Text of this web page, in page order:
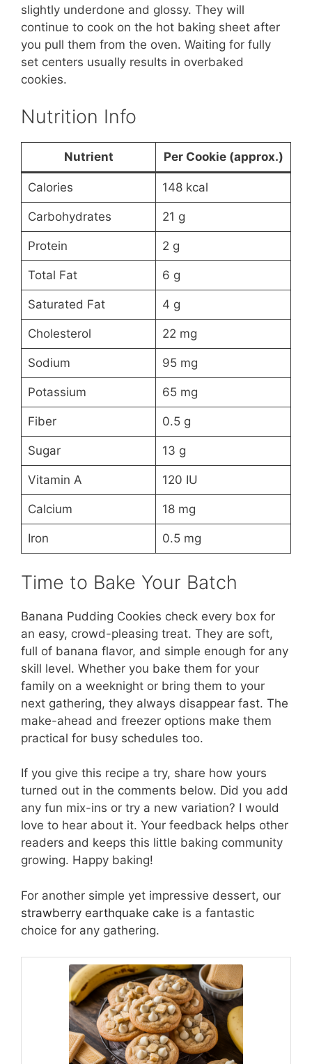
slightly underdone and glossy. They will
continue to cook on the hot baking sheet after
you pull them from the oven. Waiting for fully
set centers usually results in overbaked
cookies.
Nutrition Info
Nutrient Per Cookie (approx.)
Calories 148 kcal
Carbohydrates 21 g
Protein 2 g
Total Fat 6 g
Saturated Fat 4 g
Cholesterol 22 mg
Sodium 95 mg
Potassium 65 mg
Fiber 0.5 g
Sugar 13 g
Vitamin A 120 IU
Calcium 18 mg
Iron 0.5 mg
Time to Bake Your Batch
Banana Pudding Cookies check every box for
an easy, crowd-pleasing treat. They are soft,
full of banana flavor, and simple enough for any
skill level. Whether you bake them for your
family on a weeknight or bring them to your
next gathering, they always disappear fast. The
make-ahead and freezer options make them
practical for busy schedules too.
If you give this recipe a try, share how yours
turned out in the comments below. Did you add
any fun mix-ins or try a new variation? I would
love to hear about it. Your feedback helps other
readers and keeps this little baking community
growing. Happy baking!
For another simple yet impressive dessert, our
strawberry earthquake cake is a fantastic
choice for any gathering.